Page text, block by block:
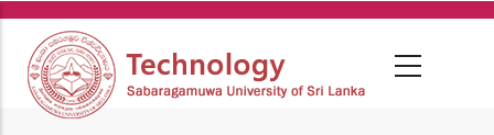
Skip
main
content